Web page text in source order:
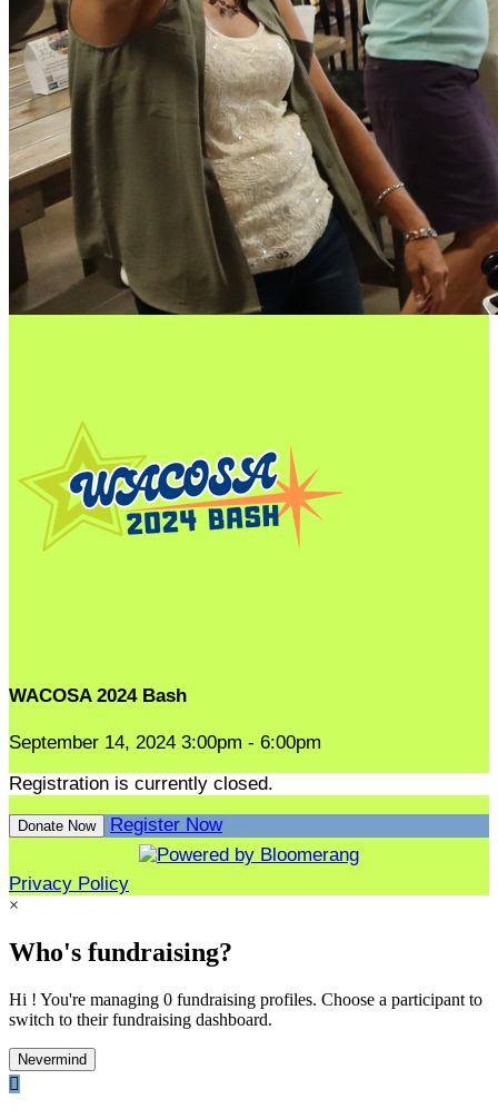
WACOSA 2024 Bash
September 14, 2024 3:00pm - 6:00pm
Registration is currently closed.
Donate Now Register Now
Privacy Policy
×
Who's fundraising?
Hi ! You're managing 0 fundraising profiles. Choose a participant to
switch to their fundraising dashboard.
Nevermind
